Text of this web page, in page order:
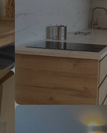
Try modifying the
As soon as he finds his